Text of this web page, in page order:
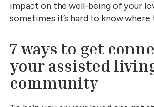
impact on the well-being of your
sometimes it’s hard to know where
7 ways to get
your assisted
community